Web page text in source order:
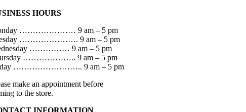
HOURS
………………… 9 am – 5 pm
…………………. 9 am – 5 pm
…………… 9 am – 5 pm
……………….. 9 am – 5 pm
…………………….. 9 am – 5 pm
make an appointment before
to the store.